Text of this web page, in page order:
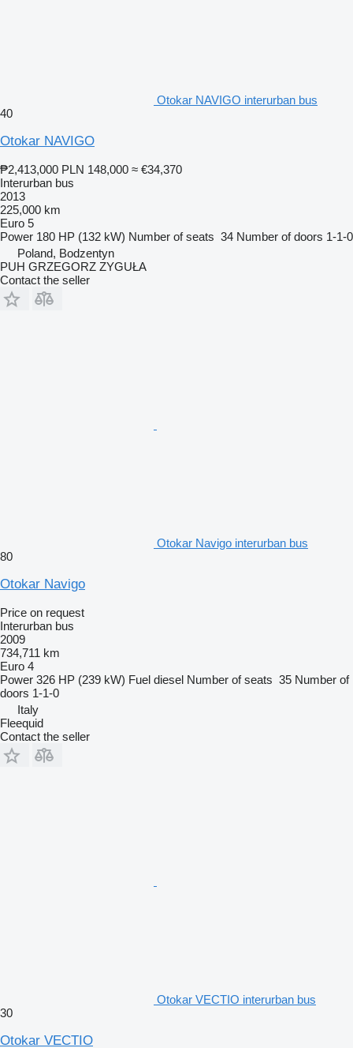
Otokar NAVIGO interurban bus
40
Otokar NAVIGO
₱2,413,000 PLN 148,000 ≈ €34,370
Interurban bus
2013
225,000 km
Euro 5
Power 180 HP (132 kW) Number of seats 34 Number of doors 1-1-0
Poland, Bodzentyn
PUH GRZEGORZ ZYGUŁA
Contact the seller
Otokar Navigo interurban bus
80
Otokar Navigo
Price on request
Interurban bus
2009
734,711 km
Euro 4
Power 326 HP (239 kW) Fuel diesel Number of seats 35 Number of
doors 1-1-0
Italy
Fleequid
Contact the seller
Otokar VECTIO interurban bus
30
Otokar VECTIO